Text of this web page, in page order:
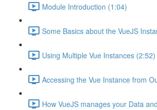
Module Introduction (1:04)
Some Basics about the VueJS
Using Multiple Vue Instances (2:52)
Accessing the Vue Instance from
How VueJS manages your Data